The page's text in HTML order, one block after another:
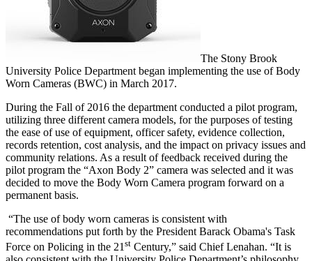
The Stony Brook
University Police Department began implementing the use of Body
Worn Cameras (BWC) in March 2017.
During the Fall of 2016 the department conducted a pilot program,
utilizing three different camera models, for the purposes of testing
the ease of use of equipment, officer safety, evidence collection,
records retention, cost analysis, and the impact on privacy issues and
community relations. As a result of feedback received during the
pilot program the “Axon Body 2” camera was selected and it was
decided to move the Body Worn Camera program forward on a
permanent basis.
“The use of body worn cameras is consistent with
recommendations put forth by the President Barack Obama's Task
Force on Policing in the 21 st Century,” said Chief Lenahan. “It is